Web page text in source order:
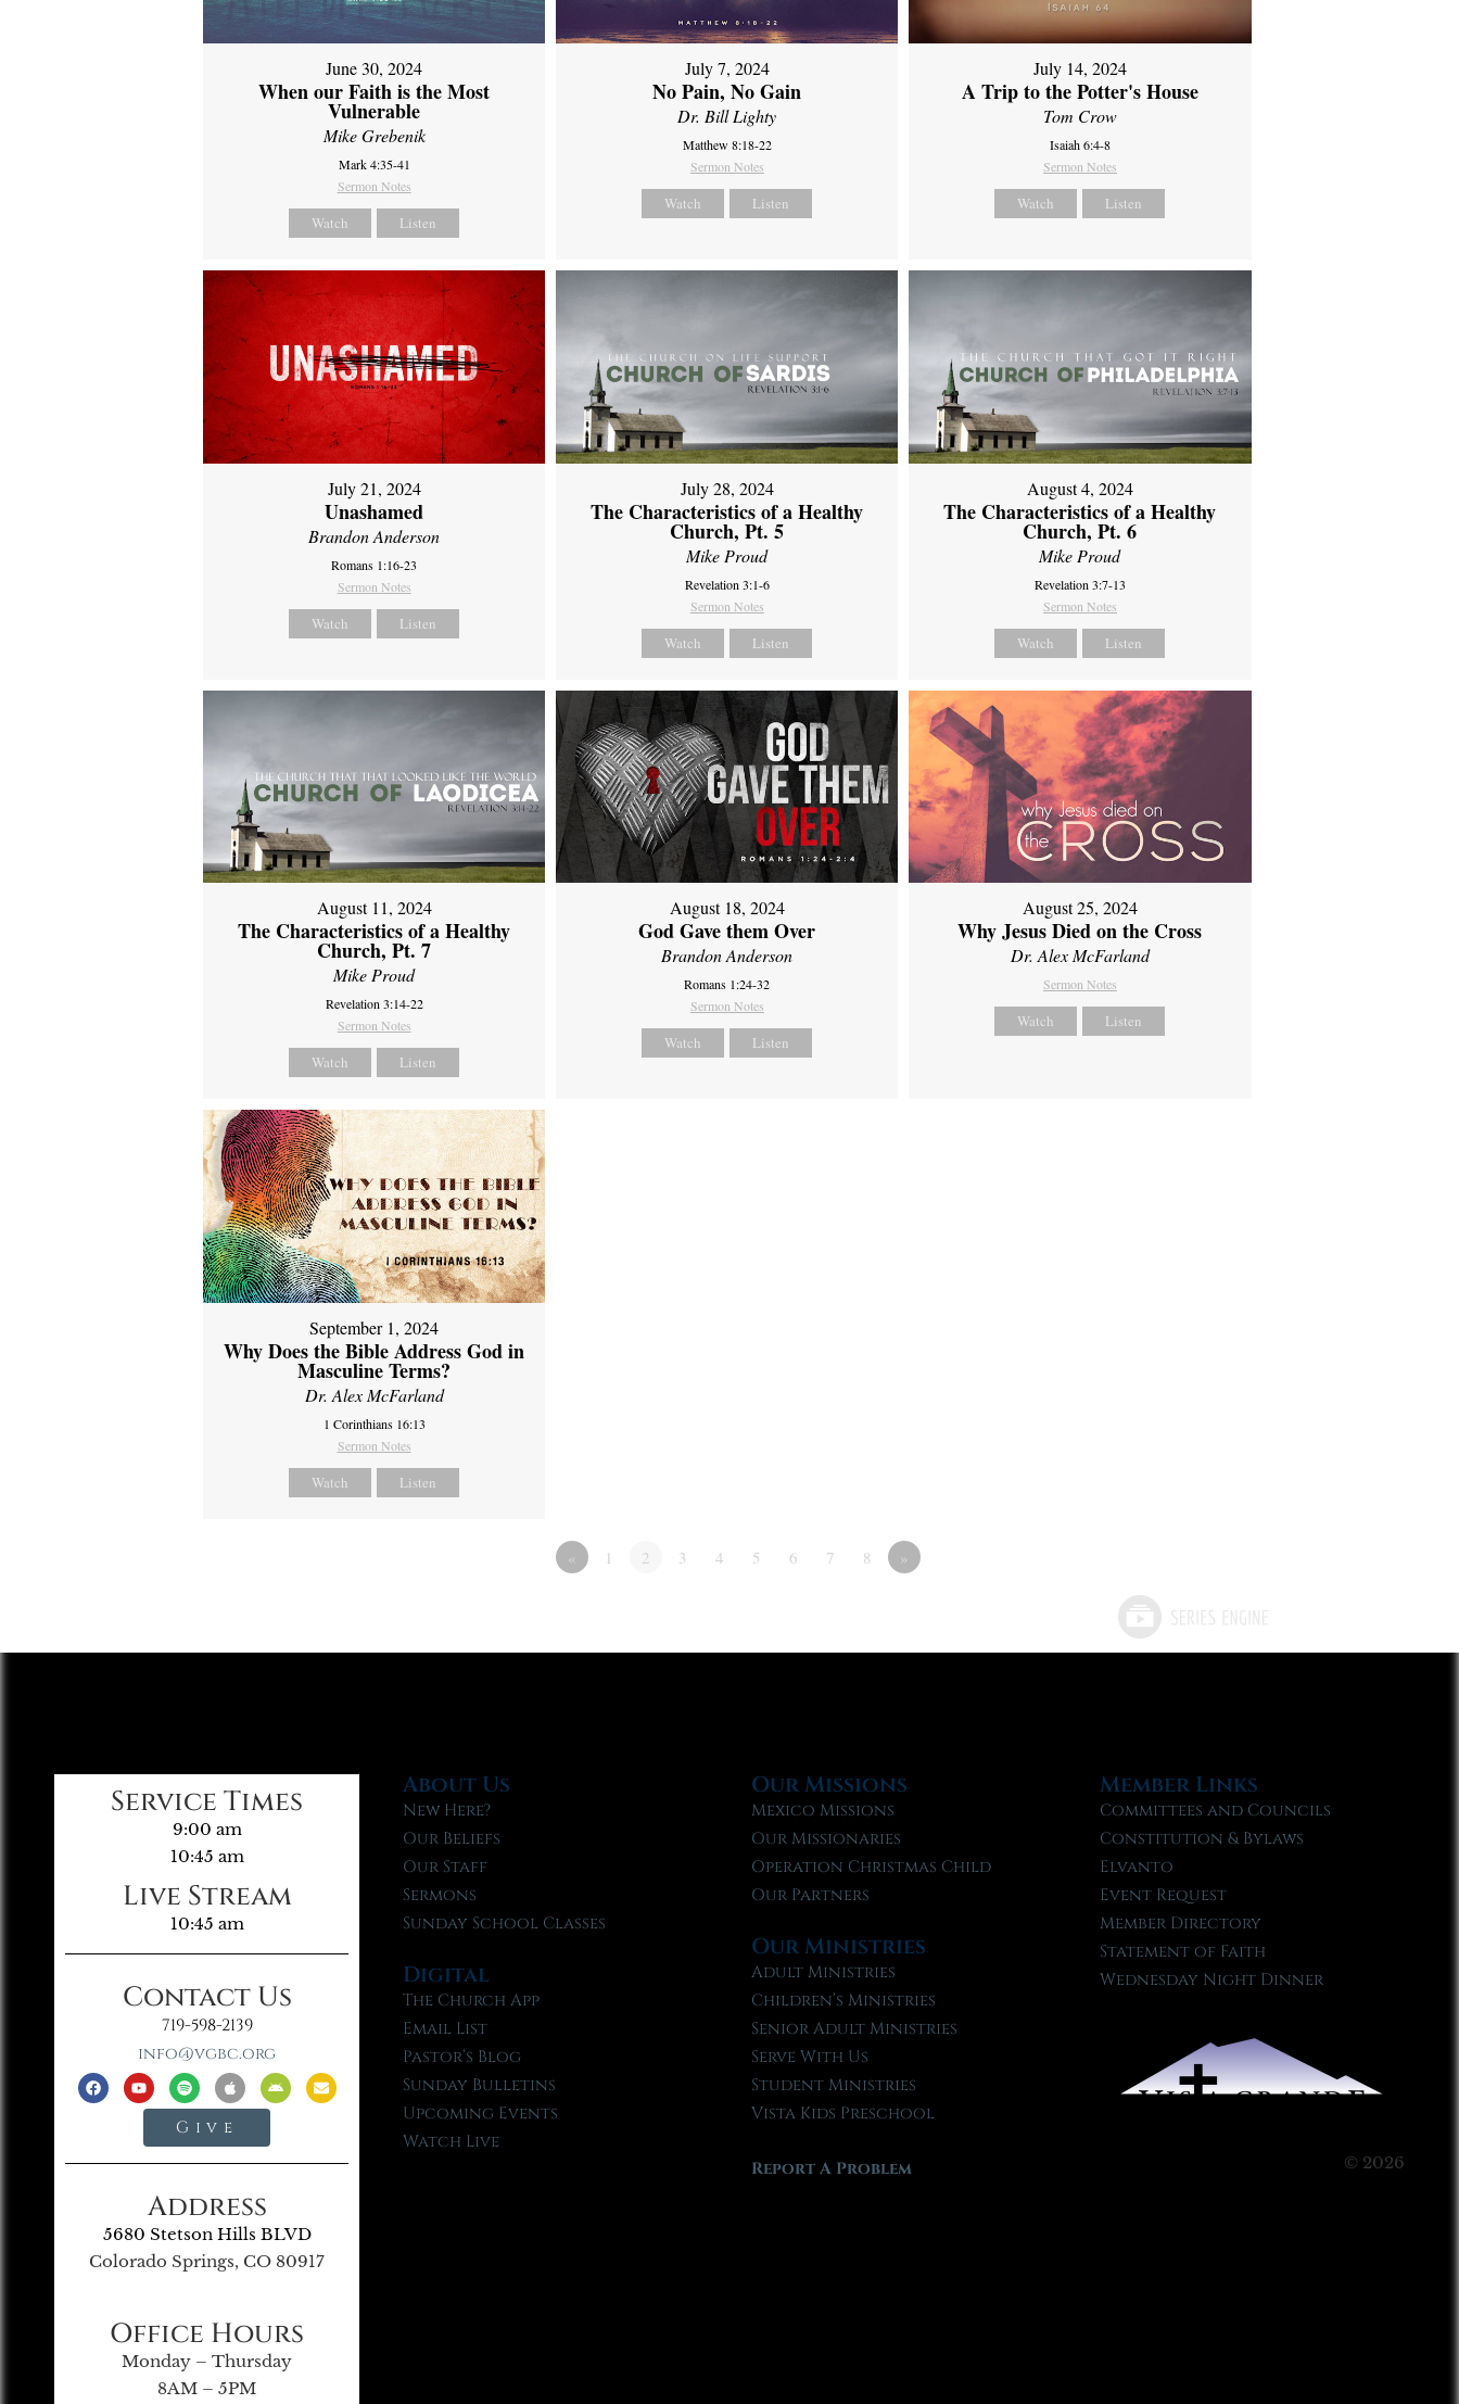
June 30, 2024
When our Faith is the Most
Vulnerable
Mike Grebenik
Mark 4:35-41
Sermon Notes
Watch Listen
July 7, 2024
No Pain, No Gain
Dr. Bill Lighty
Matthew 8:18-22
Sermon Notes
Watch Listen
July 14, 2024
A Trip to the Potter's House
Tom Crow
Isaiah 6:4-8
Sermon Notes
Watch Listen
July 21, 2024
Unashamed
Brandon Anderson
Romans 1:16-23
Sermon Notes
Watch Listen
July 28, 2024
The Characteristics of a Healthy
Church, Pt. 5
Mike Proud
Revelation 3:1-6
Sermon Notes
Watch Listen
August 4, 2024
The Characteristics of a Healthy
Church, Pt. 6
Mike Proud
Revelation 3:7-13
Sermon Notes
Watch Listen
August 11, 2024
The Characteristics of a Healthy
Church, Pt. 7
Mike Proud
Revelation 3:14-22
Sermon Notes
Watch Listen
August 18, 2024
God Gave them Over
Brandon Anderson
Romans 1:24-32
Sermon Notes
Watch Listen
August 25, 2024
Why Jesus Died on the Cross
Dr. Alex McFarland
Sermon Notes
Watch Listen
September 1, 2024
Why Does the Bible Address God in
Masculine Terms?
Dr. Alex McFarland
1 Corinthians 16:13
Sermon Notes
Watch Listen
« 1 2 3 4 5 6 7 8 »
Service Times
9:00 am
10:45 am
Live Stream
10:45 am
Contact Us
719-598-2139
info@vgbc.org
Give
Address
5680 Stetson Hills BLVD
Colorado Springs, CO 80917
Office Hours
Monday – Thursday
8AM – 5PM
About Us
New Here?
Our Beliefs
Our Staff
Sermons
Sunday School Classes
Digital
The Church App
Email List
Pastor’s Blog
Sunday Bulletins
Upcoming Events
Watch Live
Our Missions
Mexico Missions
Our Missionaries
Operation Christmas Child
Our Partners
Our Ministries
Adult Ministries
Children’s Ministries
Senior Adult Ministries
Serve With Us
Student Ministries
Vista Kids Preschool
Report A Problem
Member Links
Committees and Councils
Constitution & Bylaws
Elvanto
Event Request
Member Directory
Statement of Faith
Wednesday Night Dinner
© 2026